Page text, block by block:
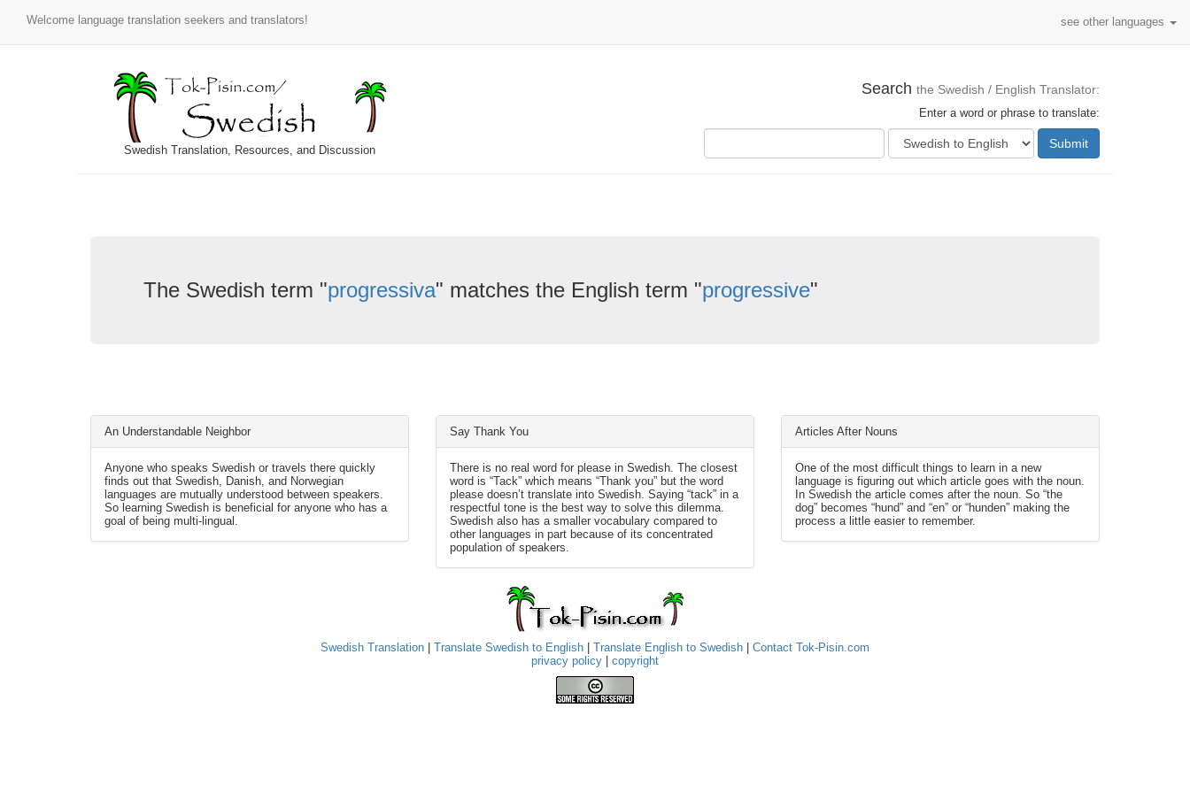
Welcome language translation seekers and translators! see other languages
Swedish Translation, Resources, and Discussion
Search the Swedish / English Translator:
Enter a word or phrase to translate:
Submit
The Swedish term "progressiva" matches the English term "progressive"
An Understandable Neighbor
Anyone who speaks Swedish or travels there quickly
finds out that Swedish, Danish, and Norwegian
languages are mutually understood between speakers.
So learning Swedish is beneficial for anyone who has a
goal of being multi-lingual.
Say Thank You
There is no real word for please in Swedish. The closest
word is “Tack” which means “Thank you” but the word
please doesn’t translate into Swedish. Saying “tack” in a
respectful tone is the best way to solve this dilemma.
Swedish also has a smaller vocabulary compared to
other languages in part because of its concentrated
population of speakers.
Articles After Nouns
One of the most difficult things to learn in a new
language is figuring out which article goes with the noun.
In Swedish the article comes after the noun. So “the
dog” becomes “hund” and “en” or “hunden” making the
process a little easier to remember.
Swedish Translation Translate Swedish to English Translate English to Swedish
Contact Tok-Pisin.com
privacy policy
copyright